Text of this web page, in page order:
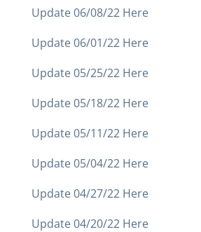
Update 06/08/22 Here
Update 06/01/22 Here
Update 05/25/22 Here
Update 05/18/22 Here
Update 05/11/22 Here
Update 05/04/22 Here
Update 04/27/22 Here
Update 04/20/22 Here